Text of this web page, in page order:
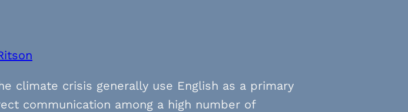
climate crisis generally use English as a primary
communication among a high number of